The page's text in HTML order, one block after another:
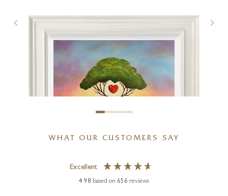
Two Pears and Porcelain Bowl
6 x 5 inches
£495
WHAT OUR CUSTOMERS SAY
Excellent
4.98 based on 656 reviews